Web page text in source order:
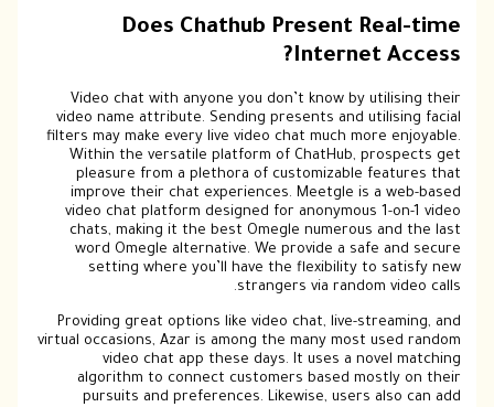
Does Chathub Present Real-time
Internet Access?
Video chat with anyone you don’t know by utilising their
video name attribute. Sending presents and utilising facial
filters may make every live video chat much more enjoyable.
Within the versatile platform of ChatHub, prospects get
pleasure from a plethora of customizable features that
improve their chat experiences. Meetgle is a web-based
video chat platform designed for anonymous 1-on-1 video
chats, making it the best Omegle numerous and the last
word Omegle alternative. We provide a safe and secure
setting where you’ll have the flexibility to satisfy new
strangers via random video calls.
Providing great options like video chat, live-streaming, and
virtual occasions, Azar is among the many most used random
video chat app these days. It uses a novel matching
algorithm to connect customers based mostly on their
pursuits and preferences. Likewise, users also can add